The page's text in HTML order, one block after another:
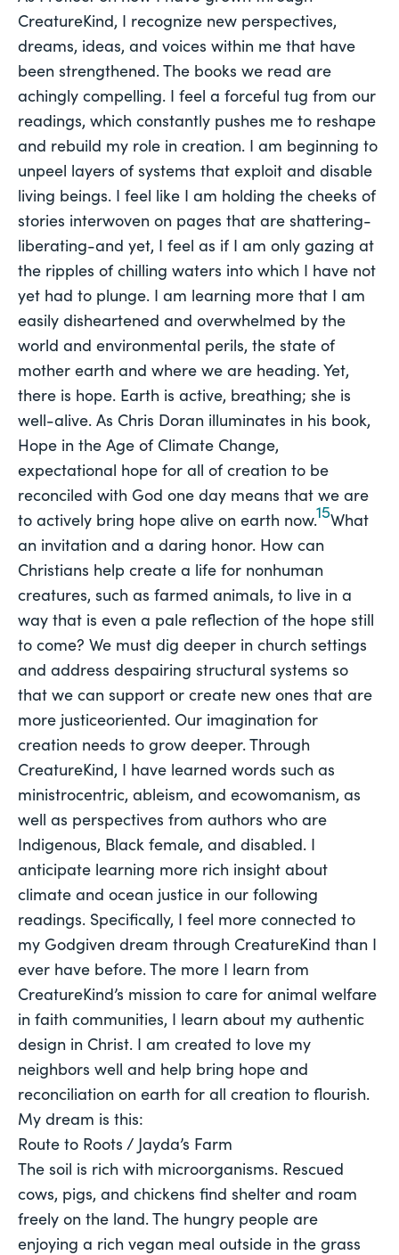
CreatureKind, I recognize new perspectives,
dreams, ideas, and voices within me that have
been strengthened. The books we read are
achingly compelling. I feel a forceful tug from our
readings, which constantly pushes me to reshape
and rebuild my role in creation. I am beginning to
unpeel layers of systems that exploit and disable
living beings. I feel like I am holding the cheeks of
stories interwoven on pages that are shattering-
liberating-and yet, I feel as if I am only gazing at
the ripples of chilling waters into which I have not
yet had to plunge. I am learning more that I am
easily disheartened and overwhelmed by the
world and environmental perils, the state of
mother earth and where we are heading. Yet,
there is hope. Earth is active, breathing; she is
well-alive. As Chris Doran illuminates in his book,
Hope in the Age of Climate Change,
expectational hope for all of creation to be
reconciled with God one day means that we are
to actively bring hope alive on earth now.15What
an invitation and a daring honor. How can
Christians help create a life for nonhuman
creatures, such as farmed animals, to live in a
way that is even a pale reflection of the hope still
to come? We must dig deeper in church settings
and address despairing structural systems so
that we can support or create new ones that are
more justiceoriented. Our imagination for
creation needs to grow deeper. Through
CreatureKind, I have learned words such as
ministrocentric, ableism, and ecowomanism, as
well as perspectives from authors who are
Indigenous, Black female, and disabled. I
anticipate learning more rich insight about
climate and ocean justice in our following
readings. Specifically, I feel more connected to
my Godgiven dream through CreatureKind than I
ever have before. The more I learn from
CreatureKind’s mission to care for animal welfare
in faith communities, I learn about my authentic
design in Christ. I am created to love my
neighbors well and help bring hope and
reconciliation on earth for all creation to flourish.
My dream is this:
Route to Roots / Jayda’s Farm
The soil is rich with microorganisms. Rescued
cows, pigs, and chickens find shelter and roam
freely on the land. The hungry people are
enjoying a rich vegan meal outside in the grass